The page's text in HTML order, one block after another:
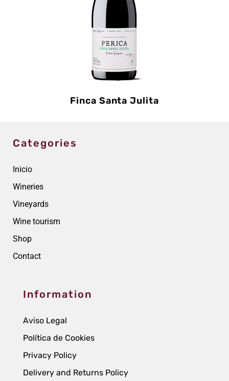
Finca Santa Julita
Categories
Inicio
Wineries
Vineyards
Wine tourism
Shop
Contact
Information
Aviso Legal
Política de Cookies
Privacy Policy
Delivery and Returns Policy